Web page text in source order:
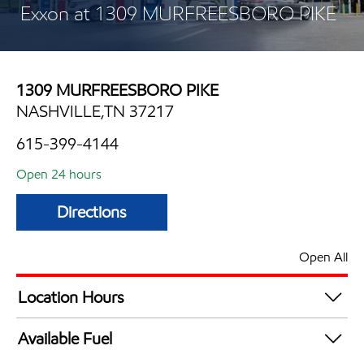
Exxon at 1309 MURFREESBORO PIKE
1309 MURFREESBORO PIKE
NASHVILLE,TN 37217
615-399-4144
Open 24 hours
Directions
Open All
Location Hours
24 hours
Available Fuel